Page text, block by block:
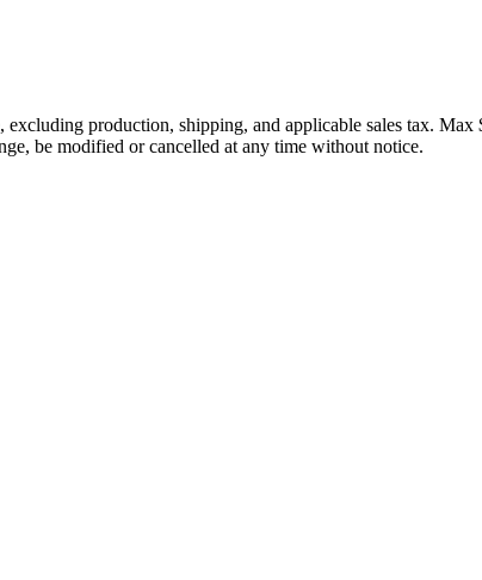
production, shipping, and applicable sales tax.
be modified or cancelled at any time without notice.